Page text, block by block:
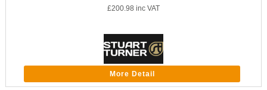
£200.98 inc VAT
More Detail